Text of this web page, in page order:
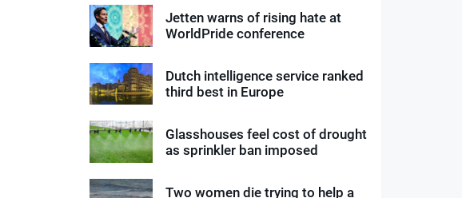
Jetten warns of rising hate at
WorldPride conference
Dutch intelligence service ranked
third best in Europe
Glasshouses feel cost of drought
as sprinkler ban imposed
Two women die trying to help a